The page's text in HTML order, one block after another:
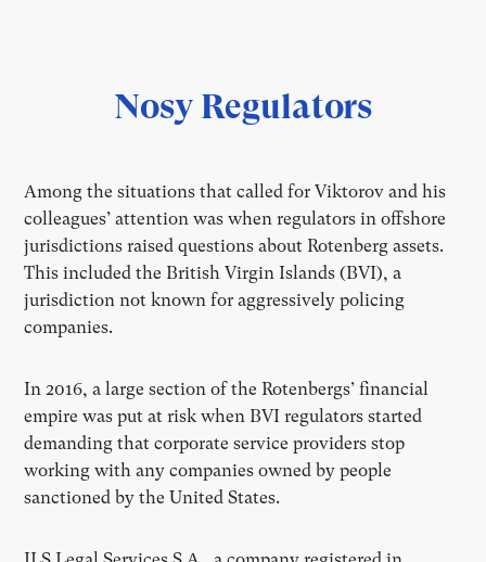
Nosy Regulators
Among the situations that called for Viktorov and his
colleagues’ attention was when regulators in offshore
jurisdictions raised questions about Rotenberg assets.
This included the British Virgin Islands (BVI), a
jurisdiction not known for aggressively policing
companies.
In 2016, a large section of the Rotenbergs’ financial
empire was put at risk when BVI regulators started
demanding that corporate service providers stop
working with any companies owned by people
sanctioned by the United States.